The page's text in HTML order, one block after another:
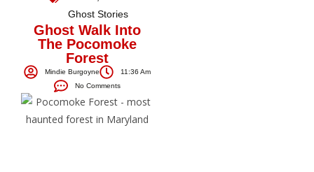
Ghost Stories
Ghost Walk Into
The Pocomoke
Forest
Mindie Burgoyne
11:36 Am
No Comments